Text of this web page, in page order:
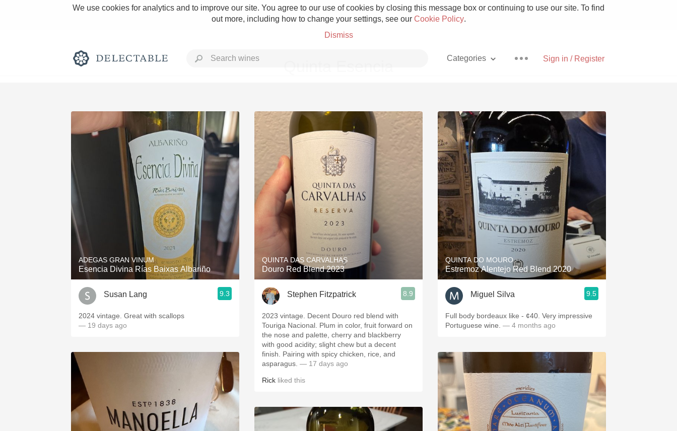
We use cookies for analytics and to improve our site. You agree to our use of cookies by closing this message box or continuing to use our site. To find
out more, including how to change your settings, see our Cookie Policy.
Dismiss
Sign in / Register
Categories
Rich and Bold Grower Champagne Pizza
Classic Napa Etna Rosso With Goat Cheese
Tawny Port Skin Contact Unicorn
1982 Bordeaux Acidity Hops
Oaky 2010 Chablis Sour Beer
QPR Islay
Buttery Coravin Mezcal
ADEGAS GRAN VINUM
Esencia Divina Rías Baixas Albariño
Susan Lang 9.3
2024 vintage. Great with scallops
— 19 days ago
QUINTA DAS CARVALHAS
Douro Red Blend 2023
Stephen Fitzpatrick 8.9
2023 vintage. Decent Douro red blend with
Touriga Nacional. Plum in color, fruit forward on
the nose and palette, cherry and blackberry
with good acidity; slight chew but a decent
finish. Pairing with spicy chicken, rice, and
asparagus. — 17 days ago
Rick liked this
QUINTA DO MOURO
Estremoz Alentejo Red Blend 2020
Miguel Silva 9.5
Full body bordeaux like - ¢40. Very impressive
Portuguese wine. — 4 months ago